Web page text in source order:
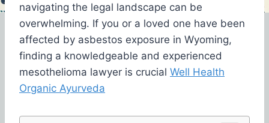
navigating the legal landscape can be
overwhelming. If you or a loved one have been
affected by asbestos exposure in Wyoming,
finding a knowledgeable and experienced
mesothelioma lawyer is crucial Well Health
Organic Ayurveda